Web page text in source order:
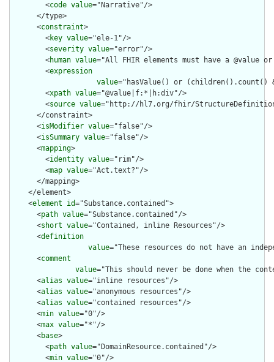
        <
code value="Narrative"/>
      </type>
      <
constraint>
        <
key value="ele-1"/>
        <
severity value="error"/>
        <
human value="All FHIR elements must have a @value
        <
expression
value="hasValue() or
        <
xpath value="@value|f:*|h:div"/>
        <
source value="http://hl7.org/fhir/
      </constraint>
      <
isModifier value="false"/>
      <
isSummary value="false"/>
      <
mapping>
        <
identity value="rim"/>
        <
map value="Act.text?"/>
      </mapping>
    </element>
    <
element id="Substance.contained">
      <
path value="Substance.contained"/>
      <
short value="Contained, inline Resources"/>
      <
definition
value="These resources do not have an
      <
comment
value="This should never be done when the
      <
alias value="inline resources"/>
      <
alias value="anonymous resources"/>
      <
alias value="contained resources"/>
      <
min value="0"/>
      <
max value="*"/>
      <
base>
        <
path value="DomainResource.contained"/>
        <
min value="0"/>